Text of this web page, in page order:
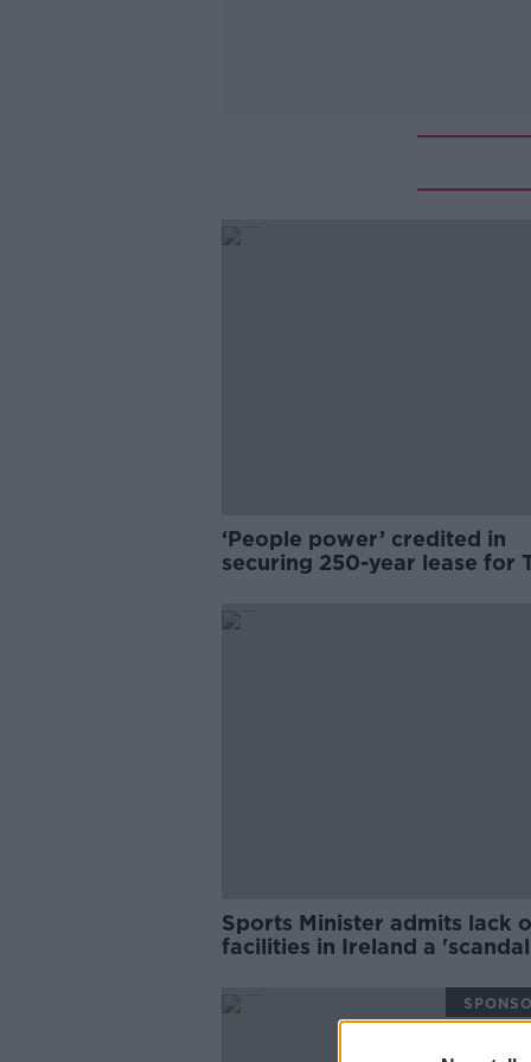
‘People power’ credited in
securing 250-year lease for
Sports Minister admits lack
facilities in Ireland a